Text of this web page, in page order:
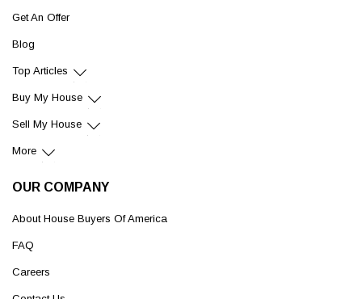
Get An Offer
Blog
Top Articles
Buy My House
Sell My House
More
OUR COMPANY
About House Buyers Of America
FAQ
Careers